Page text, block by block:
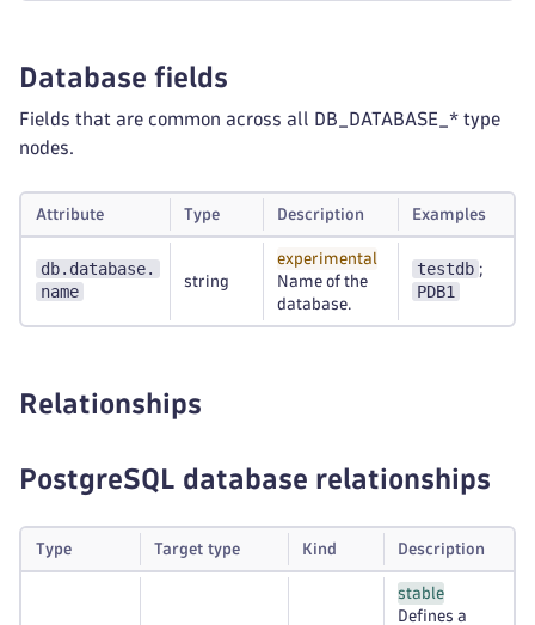
Database fields
Fields that are common across all DB_DATABASE_* type
nodes.
Attribute Type Description Examples
db.database.
name
string
experimental
Name of the
database.
testdb ;
PDB1
Relationships
PostgreSQL database relationships
Type Target type Kind Description
stable
Defines a